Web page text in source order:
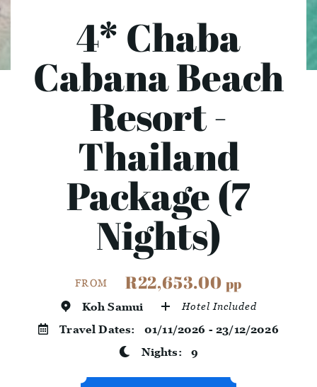
4* Chaba
Cabana Beach
Resort -
Thailand
Package (7
Nights)
FROM R22,653.00 pp
Koh Samui Hotel Included
Travel Dates: 01/11/2026 - 23/12/2026
Nights:9